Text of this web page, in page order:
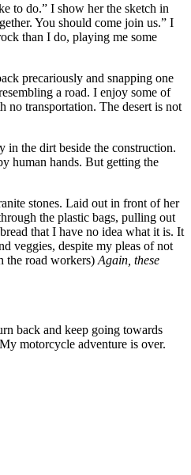
to do.” I show her the sketch in
You should come join us.” I
than I do, playing me some
precariously and snapping one
a road. I enjoy some of
transportation. The desert is not
the dirt beside the construction.
human hands. But getting the
stones. Laid out in front of her
the plastic bags, pulling out
that I have no idea what it is. It
veggies, despite my pleas of not
the road workers) Again, these
back and keep going towards
motorcycle adventure is over.